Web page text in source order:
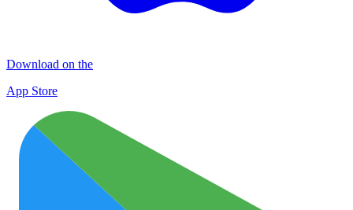
Download on the
App Store